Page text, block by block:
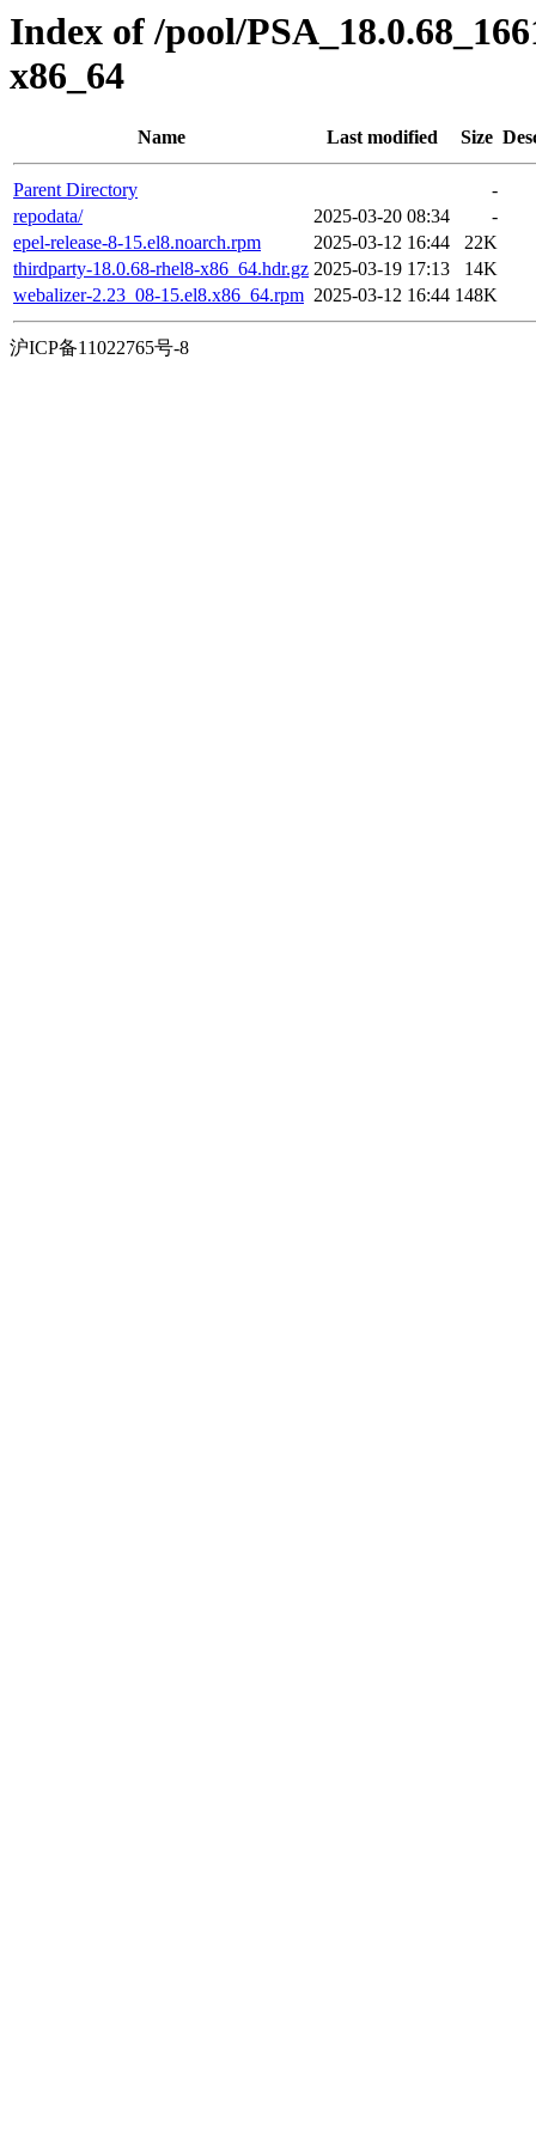
Index of /pool/
x86_64
Name Last modified Size
Parent Directory
-
repodata/
2025-03-20 08:34
-
epel-release-8-15.el8.noarch.rpm
2025-03-12 16:44
22K
thirdparty-18.0.68-rhel8-x86_64.hdr.gz 2025-03-19 17:13
14K
webalizer-2.23_08-15.el8.x86_64.rpm 2025-03-12 16:44 148K
沪ICP备11022765号-8